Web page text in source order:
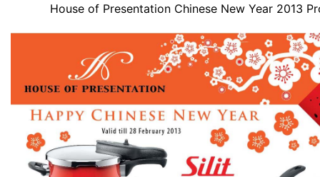
House of Presentation Chinese New Year 2013